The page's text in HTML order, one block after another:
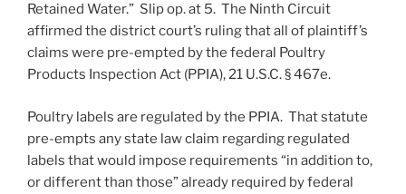
Retained Water.” Slip op. at 5. The Ninth Circuit
affirmed the district court’s ruling that all of plaintiff’s
claims were pre-empted by the federal Poultry
Products Inspection Act (PPIA), 21 U.S.C. § 467e.
Poultry labels are regulated by the PPIA. That statute
pre-empts any state law claim regarding regulated
labels that would impose requirements “in addition to,
or different than those” already required by federal